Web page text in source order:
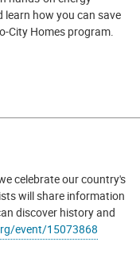
how you can save
City Homes program.
celebrate our country's
will share information
discover history and
event/15073868